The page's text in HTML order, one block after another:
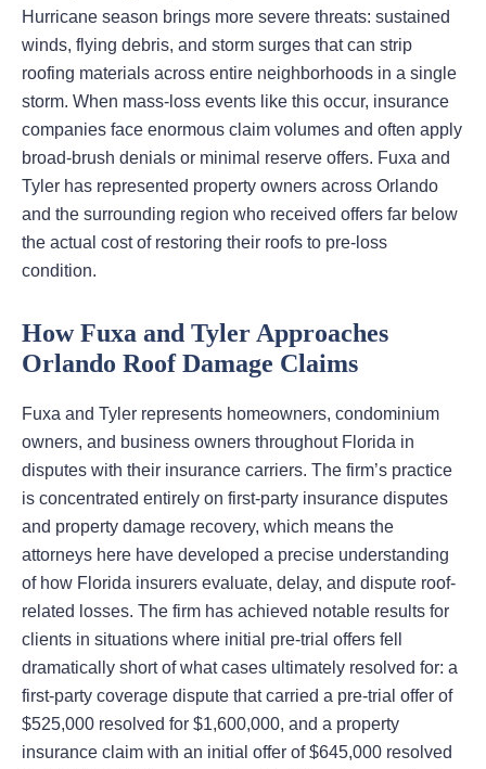
Hurricane season brings more severe threats: sustained
winds, flying debris, and storm surges that can strip
roofing materials across entire neighborhoods in a single
storm. When mass-loss events like this occur, insurance
companies face enormous claim volumes and often apply
broad-brush denials or minimal reserve offers. Fuxa and
Tyler has represented property owners across Orlando
and the surrounding region who received offers far below
the actual cost of restoring their roofs to pre-loss
condition.
How Fuxa and Tyler Approaches
Orlando Roof Damage Claims
Fuxa and Tyler represents homeowners, condominium
owners, and business owners throughout Florida in
disputes with their insurance carriers. The firm’s practice
is concentrated entirely on first-party insurance disputes
and property damage recovery, which means the
attorneys here have developed a precise understanding
of how Florida insurers evaluate, delay, and dispute roof-
related losses. The firm has achieved notable results for
clients in situations where initial pre-trial offers fell
dramatically short of what cases ultimately resolved for: a
first-party coverage dispute that carried a pre-trial offer of
$525,000 resolved for $1,600,000, and a property
insurance claim with an initial offer of $645,000 resolved